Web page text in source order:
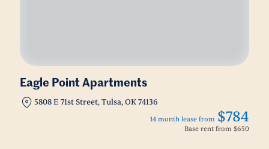
Eagle Point Apartments
5808 E 71st Street, Tulsa, OK 74136
14 month lease from $784
Base rent from $650